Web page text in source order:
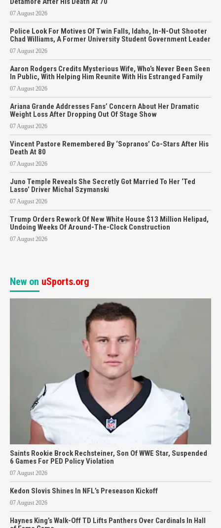
07 August 2026
Police Look For Motives Of Twin Falls, Idaho, In-N-Out Shooter
Chad Williams, A Former University Student Government Leader
07 August 2026
Aaron Rodgers Credits Mysterious Wife, Who’s Never Been Seen
In Public, With Helping Him Reunite With His Estranged Family
07 August 2026
Ariana Grande Addresses Fans’ Concern About Her Dramatic
Weight Loss After Dropping Out Of Stage Show
07 August 2026
Vincent Pastore Remembered By ‘Sopranos’ Co-Stars After His
Death At 80
07 August 2026
Juno Temple Reveals She Secretly Got Married To Her ‘Ted
Lasso’ Driver Michal Szymanski
07 August 2026
Trump Orders Rework Of New White House $13 Million Helipad,
Undoing Weeks Of Around-The-Clock Construction
07 August 2026
New on uSports.org
Saints Rookie Brock Rechsteiner, Son Of WWE Star, Suspended
6 Games For PED Policy Violation
07 August 2026
Kedon Slovis Shines In NFL’s Preseason Kickoff
07 August 2026
Haynes King’s Walk-Off TD Lifts Panthers Over Cardinals In Hall